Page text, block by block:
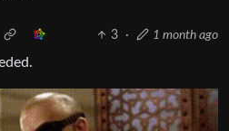
3 · 1 month ago